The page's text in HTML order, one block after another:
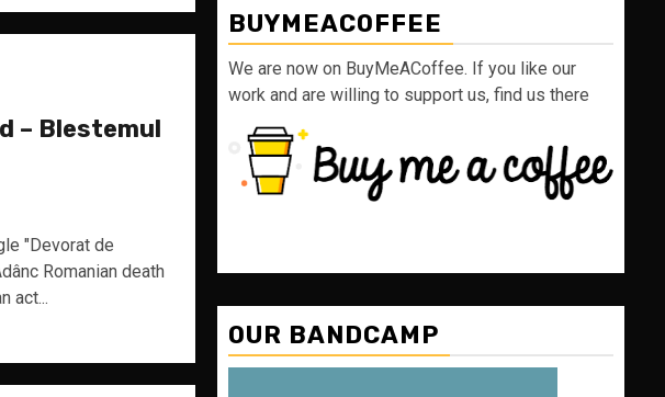
– Blestemul
"Devorat de
Romanian death
act...
BUYMEACOFFEE
We are now on BuyMeACoffee. If you like our
work and are willing to support us, find us there
OUR BANDCAMP